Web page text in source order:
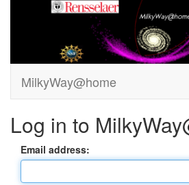
MilkyWay@home
Log in to
Email address: